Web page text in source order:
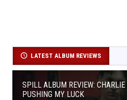
LATEST ALBUM REVIEWS
SPILL ALBUM REVIEW:
PUSHING MY LUCK